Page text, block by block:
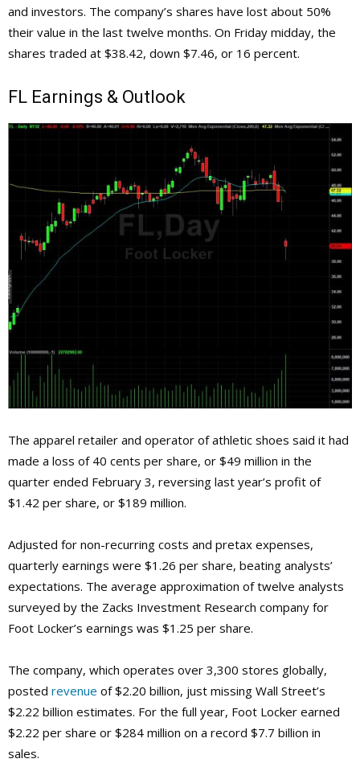
and investors. The company’s shares have lost about 50%
their value in the last twelve months. On Friday midday, the
shares traded at $38.42, down $7.46, or 16 percent.
FL Earnings & Outlook
The apparel retailer and operator of athletic shoes said it had
made a loss of 40 cents per share, or $49 million in the
quarter ended February 3, reversing last year’s profit of
$1.42 per share, or $189 million.
Adjusted for non-recurring costs and pretax expenses,
quarterly earnings were $1.26 per share, beating analysts’
expectations. The average approximation of twelve analysts
surveyed by the Zacks Investment Research company for
Foot Locker’s earnings was $1.25 per share.
The company, which operates over 3,300 stores globally,
posted revenue of $2.20 billion, just missing Wall Street’s
$2.22 billion estimates. For the full year, Foot Locker earned
$2.22 per share or $284 million on a record $7.7 billion in
sales.